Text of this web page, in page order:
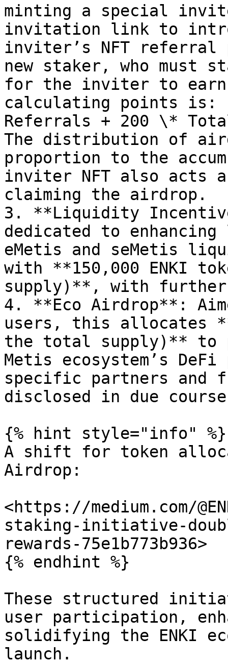
minting a special
invitation link to
inviter’s NFT referral
new staker, who must
for the inviter to earn
calculating points is:
Referrals + 200 \*
The distribution of
proportion to the
inviter NFT also acts
claiming the airdrop.
3. **Liquidity
dedicated to
eMetis and seMetis
with **150,000 ENKI
supply)**, with further
4. **Eco Airdrop**:
users, this allocates
the total supply)** to
Metis ecosystem’s
specific partners
disclosed in due
{% hint style="info" %}
A shift for token
Airdrop:
<https://medium.com/
staking-initiative-
rewards-75e1b773b936>
{% endhint %}
These structured
user participation,
solidifying the ENKI